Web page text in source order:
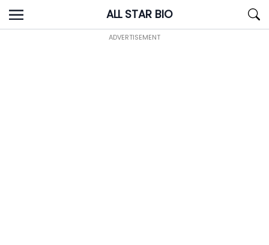
Skip
to
ALL STAR BIO
ADVERTISEMENT